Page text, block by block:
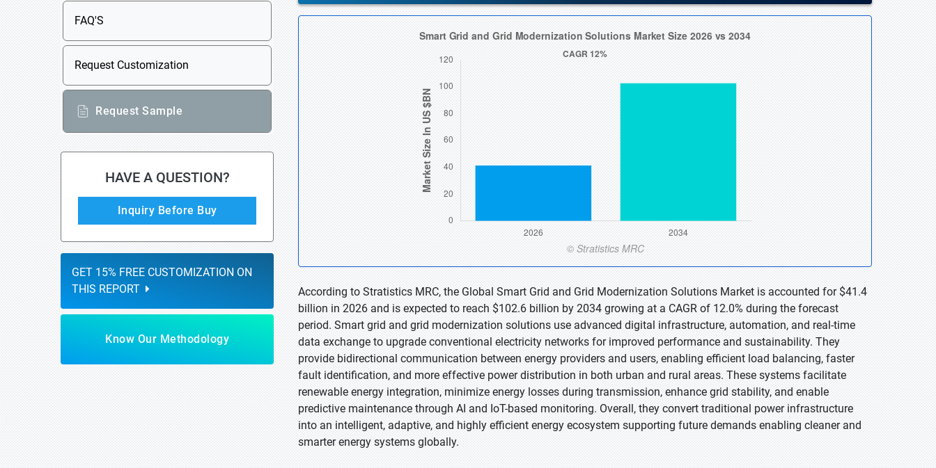
FAQ'S
Request Customization
Request Sample
HAVE A QUESTION?
Inquiry Before Buy
GET 15% FREE CUSTOMIZATION ON
THIS REPORT
Know Our Methodology
According to Stratistics MRC, the Global Smart Grid and Grid Modernization Solutions Market is accounted for $41.4
billion in 2026 and is expected to reach $102.6 billion by 2034 growing at a CAGR of 12.0% during the forecast
period. Smart grid and grid modernization solutions use advanced digital infrastructure, automation, and real-time
data exchange to upgrade conventional electricity networks for improved performance and sustainability. They
provide bidirectional communication between energy providers and users, enabling efficient load balancing, faster
fault identification, and more effective power distribution in both urban and rural areas. These systems facilitate
renewable energy integration, minimize energy losses during transmission, enhance grid stability, and enable
predictive maintenance through AI and IoT-based monitoring. Overall, they convert traditional power infrastructure
into an intelligent, adaptive, and highly efficient energy ecosystem supporting future demands enabling cleaner and
smarter energy systems globally.